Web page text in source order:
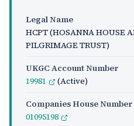
Legal Name
HCPT (HOSANNA HOUSE
PILGRIMAGE TRUST)
UKGC Account Number
19981
(Active)
Companies House Number
01095198